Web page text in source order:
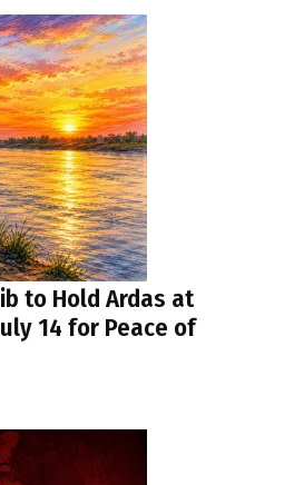
to Hold Ardas at
14 for Peace of